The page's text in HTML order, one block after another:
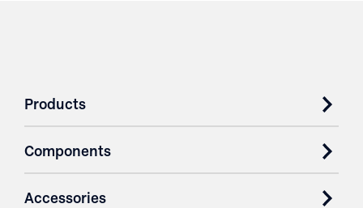
Products
Components
Accessories